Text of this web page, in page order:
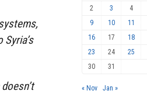
2
3 4
9
10 11
16
17 18
23
24 25
30
31
« Nov Jan »